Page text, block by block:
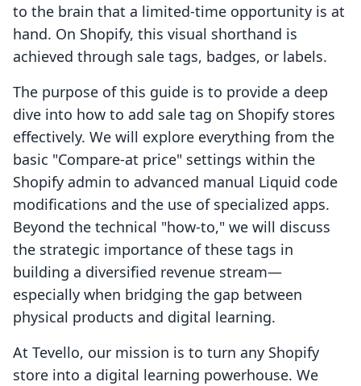
to the brain that a limited-time opportunity is at
hand. On Shopify, this visual shorthand is
achieved through sale tags, badges, or labels.
The purpose of this guide is to provide a deep
dive into how to add sale tag on Shopify stores
effectively. We will explore everything from the
basic "Compare-at price" settings within the
Shopify admin to advanced manual Liquid code
modifications and the use of specialized apps.
Beyond the technical "how-to," we will discuss
the strategic importance of these tags in
building a diversified revenue stream—
especially when bridging the gap between
physical products and digital learning.
At Tevello, our mission is to turn any Shopify
store into a digital learning powerhouse. We